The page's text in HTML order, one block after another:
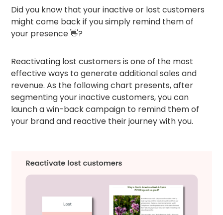
Did you know that your inactive or lost customers
might come back if you simply remind them of
your presence 👋?
Reactivating lost customers is one of the most
effective ways to generate additional sales and
revenue. As the following chart presents, after
segmenting your inactive customers, you can
launch a win-back campaign to remind them of
your brand and reactive their journey with you.